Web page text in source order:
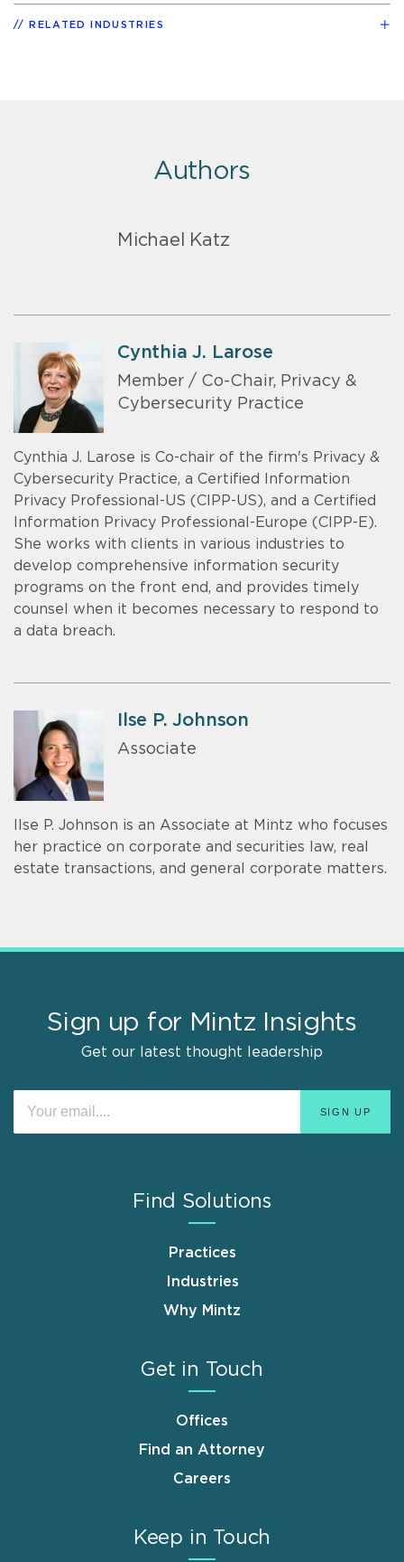
RELATED INDUSTRIES
Authors
Michael Katz
Cynthia J. Larose
Member / Co-Chair, Privacy &
Cybersecurity Practice
Cynthia J. Larose is Co-chair of the firm's Privacy &
Cybersecurity Practice, a Certified Information
Privacy Professional-US (CIPP-US), and a Certified
Information Privacy Professional-Europe (CIPP-E).
She works with clients in various industries to
develop comprehensive information security
programs on the front end, and provides timely
counsel when it becomes necessary to respond to
a data breach.
Ilse P. Johnson
Associate
Ilse P. Johnson is an Associate at Mintz who focuses
her practice on corporate and securities law, real
estate transactions, and general corporate matters.
Sign up for Mintz Insights
Get our latest thought leadership
Find Solutions
Practices
Industries
Why Mintz
Get in Touch
Offices
Find an Attorney
Careers
Keep in Touch